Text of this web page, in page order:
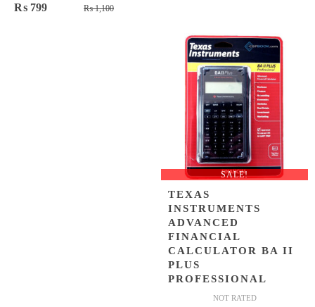
₨1,100Original
₨ 799
Current
SALE!
TEXAS
INSTRUMENTS
ADVANCED
FINANCIAL
CALCULATOR BA II
PLUS
PROFESSIONAL
NOT RATED